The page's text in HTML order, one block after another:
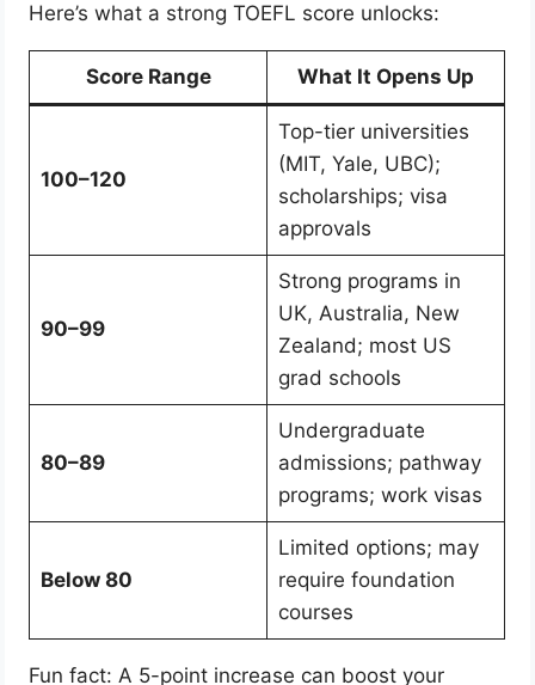
Here’s what a strong TOEFL score unlocks:
Score Range What It Opens Up
100–120
Top-tier universities
(MIT, Yale, UBC);
scholarships; visa
approvals
90–99
Strong programs in
UK, Australia, New
Zealand; most US
grad schools
80–89
Undergraduate
admissions; pathway
programs; work visas
Below 80
Limited options; may
require foundation
courses
Fun fact: A 5-point increase can boost your